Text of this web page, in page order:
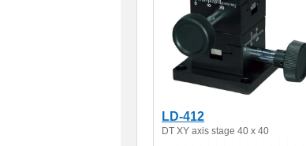
LD-412
DT XY axis stage 40 x 40